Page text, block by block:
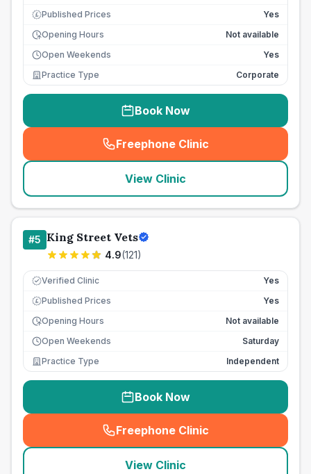
£ Published Prices
Yes
Opening Hours
Not available
Open Weekends
Yes
Practice Type
Corporate
Book Now
Freephone Clinic
(seo_lab_card_freephone
View Clinic
#5 King Street Vets
4.9(121)
Verified Clinic Yes
£ Published Prices
Yes
Opening Hours
Not available
Open Weekends
Saturday
Practice Type
Independent
Book Now
Freephone Clinic
(seo_lab_card_freephone
View Clinic